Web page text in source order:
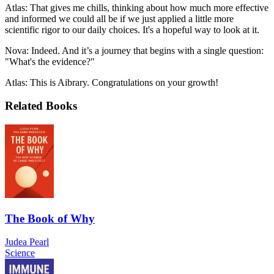
Atlas: That gives me chills, thinking about how much more effective
and informed we could all be if we just applied a little more
scientific rigor to our daily choices. It's a hopeful way to look at it.
Nova: Indeed. And it’s a journey that begins with a single question:
"What's the evidence?"
Atlas: This is Aibrary. Congratulations on your growth!
Related Books
The Book of Why
Judea Pearl
Science